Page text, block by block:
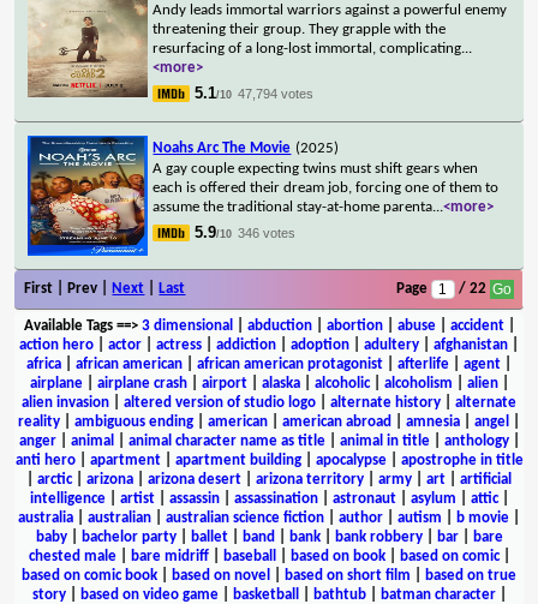
Andy leads immortal warriors against a powerful enemy
threatening their group. They grapple with the
resurfacing of a long-lost immortal, complicating...
<more>
5.1/10 47,794 votes
Noahs Arc The Movie (2025)
A gay couple expecting twins must shift gears when
each is offered their dream job, forcing one of them to
assume the traditional stay-at-home parenta...<more>
5.9/10 346 votes
First | Prev | Next Last Page / 22
Available Tags==> 3 dimensional abduction| abortion| abuse| accident|
action hero
actor actress addiction adoption adultery afghanistan
africa
african american african american protagonist afterlife agent
airplane| airplane crash| airport| alaska| alcoholic| alcoholism alien|
alien invasion
altered version of studio logo alternate history
alternate
reality
ambiguous ending american american abroad amnesia angel
anger| animal animal character name as title| animal in title| anthology|
anti hero| apartment| apartment building| apocalypse| apostrophe in title
arctic| arizona arizona desert arizona territory army art
artificial
intelligence| artist| assassin| assassination| astronaut| asylum attic|
australia
australian australian science fiction author autism b movie
baby| bachelor party| ballet| band bank| bank robbery| bar|
bare
chested male| bare midriff| baseball based on book| based on comic|
based on comic book
based on novel based on short film
based on true
story| based on video game| basketball bathtub| batman character|